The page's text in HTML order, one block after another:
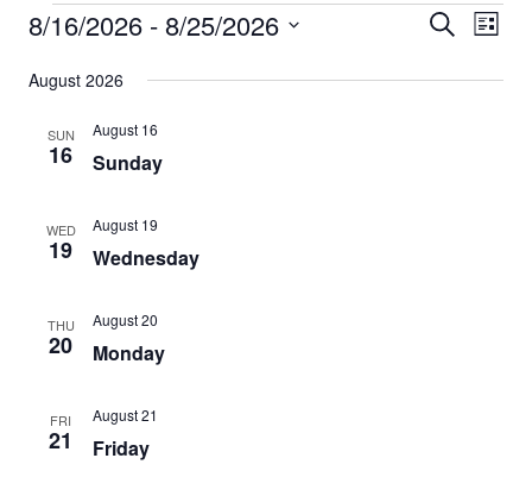
Events
Events
Search
List
8/16/2026 - 8/25/2026
date.
August 2026
SUN
16 Sunday
August 16
WED
19 Wednesday
August 19
THU
20 Monday
August 20
FRI
21 Friday
August 21